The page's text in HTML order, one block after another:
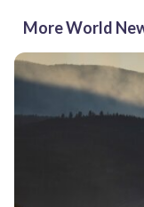
More World